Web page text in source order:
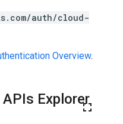
auth/cloud-
Overview.